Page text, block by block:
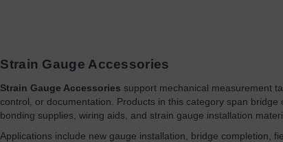
Strain Gauge Accessories
Strain Gauge Accessories support mechanical measurement
control, or documentation. Products in this category span
bonding supplies, wiring aids, and strain gauge installation
Applications include new gauge installation, bridge completion,